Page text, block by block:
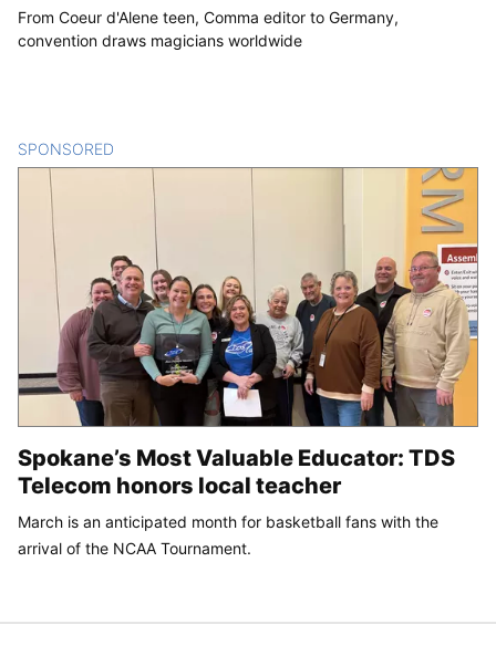
From Coeur d'Alene teen, Comma editor to Germany,
convention draws magicians worldwide
SPONSORED
Spokane’s Most Valuable Educator: TDS
Telecom honors local teacher
March is an anticipated month for basketball fans with the
arrival of the NCAA Tournament.